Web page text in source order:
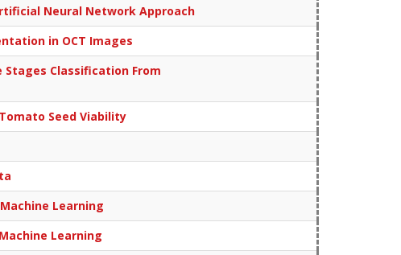
Neural Network Approach
in OCT Images
Classification From
Seed Viability
Learning
Learning